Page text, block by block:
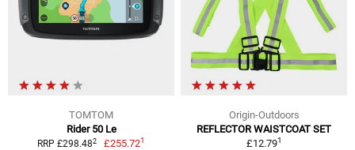
TOMTOM
Rider 50 Le
RRP £298.482 £255.721
Origin-Outdoors
REFLECTOR WAISTCOAT SET
£12.791